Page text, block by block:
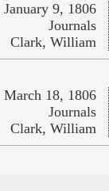
January 9, 1806
Journals
Clark, William
March 18, 1806
Journals
Clark, William